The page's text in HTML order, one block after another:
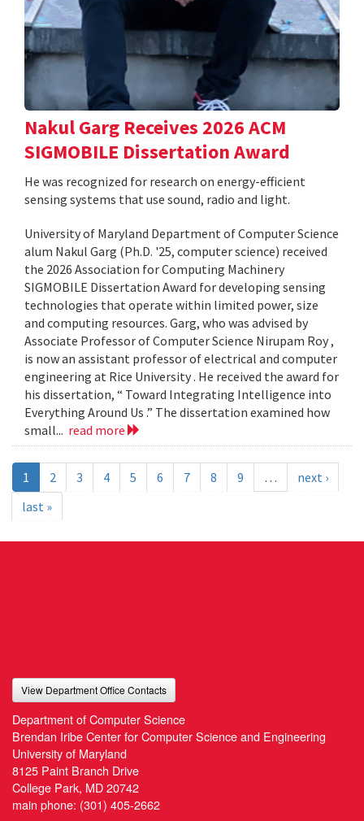
Nakul Garg Receives 2026 ACM
SIGMOBILE Dissertation Award
He was recognized for research on energy-efficient
sensing systems that use sound, radio and light.
University of Maryland Department of Computer Science
alum Nakul Garg (Ph.D. '25, computer science) received
the 2026 Association for Computing Machinery
SIGMOBILE Dissertation Award for developing sensing
technologies that operate within limited power, size
and computing resources. Garg, who was advised by
Associate Professor of Computer Science Nirupam Roy ,
is now an assistant professor of electrical and computer
engineering at Rice University . He received the award for
his dissertation, “ Toward Integrating Intelligence into
Everything Around Us .” The dissertation examined how
small... read more
1 2 3 4 5 6 7 8 9 …
next ›
last »
View Department Office Contacts
Department of Computer Science
Brendan Iribe Center for Computer Science and Engineering
University of Maryland
8125 Paint Branch Drive
College Park, MD 20742
main phone: (301) 405-2662